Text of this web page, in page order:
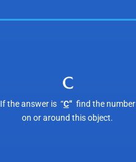
C
If the answer is “C“ find the number
on or around this object.